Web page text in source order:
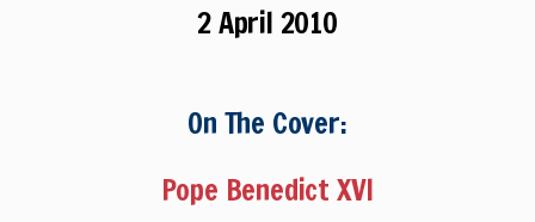
2 April 2010
On The Cover:
Pope Benedict XVI